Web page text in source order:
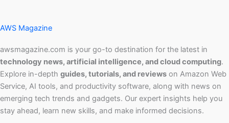
AWS Magazine
awsmagazine.com is your go-to destination for the latest in
technology news, artificial intelligence, and cloud computing.
Explore in-depth guides, tutorials, and reviews on Amazon Web
Service, AI tools, and productivity software, along with news on
emerging tech trends and gadgets. Our expert insights help you
stay ahead, learn new skills, and make informed decisions.